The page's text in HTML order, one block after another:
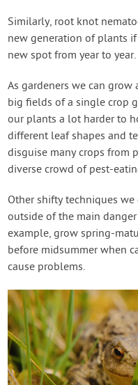
Similarly, root knot
new generation of plants
new spot from year to year.
As gardeners we can
big fields of a single crop
our plants a lot harder to
different leaf shapes and
disguise many crops from
diverse crowd of pest-
Other shifty techniques
outside of the main
example, grow spring-
before midsummer when
cause problems.